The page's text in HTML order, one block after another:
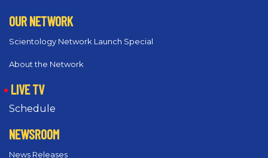
OUR NETWORK
Scientology Network Launch Special
About the Network
LIVE TV
Schedule
NEWSROOM
News Releases